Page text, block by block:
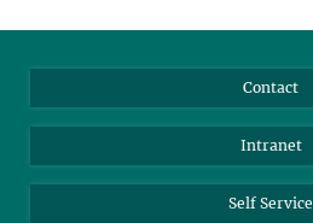
Contact
Intranet
Self Service